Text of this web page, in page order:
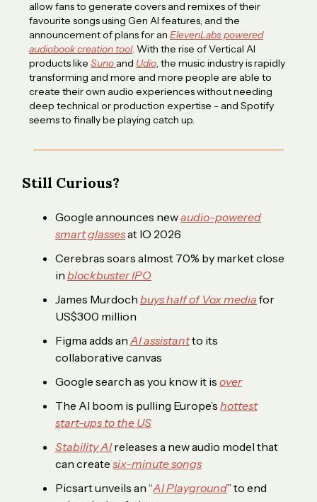
allow fans to generate covers and remixes of their
favourite songs using Gen AI features, and the
announcement of plans for an ElevenLabs powered
audiobook creation tool. With the rise of Vertical AI
products like Suno and Udio , the music industry is rapidly
transforming and more and more people are able to
create their own audio experiences without needing
deep technical or production expertise - and Spotify
seems to finally be playing catch up.
Still Curious?
Google announces newaudio-powered
smart glassesat IO 2026
Cerebras soars almost 70% by market close
in blockbuster IPO
James Murdoch buys half of Vox media for
US$300 million
Figma adds an AI assistantto its
collaborative canvas
Google search as you know it is over
The AI boom is pulling Europe’s hottest
start-ups to the US
Stability AIreleases a new audio model that
can create six-minute songs
Picsart unveils an “AI Playground” to end